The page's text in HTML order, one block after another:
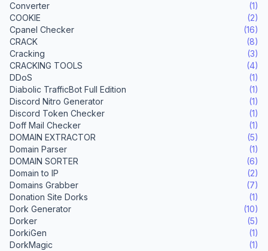
Converter
(1)
COOKIE
(2)
Cpanel Checker
(16)
CRACK
(8)
Cracking
(3)
CRACKING TOOLS
(4)
DDoS
(1)
Diabolic TrafficBot Full Edition
(1)
Discord Nitro Generator
(1)
Discord Token Checker
(1)
Doff Mail Checker
(1)
DOMAIN EXTRACTOR
(5)
Domain Parser
(1)
DOMAIN SORTER
(6)
Domain to IP
(2)
Domains Grabber
(7)
Donation Site Dorks
(1)
Dork Generator
(10)
Dorker
(5)
DorkiGen
(1)
DorkMagic
(1)